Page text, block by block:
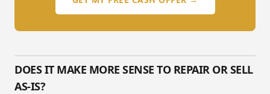
DOES IT MAKE MORE SENSE TO REPAIR OR SELL
AS-IS?